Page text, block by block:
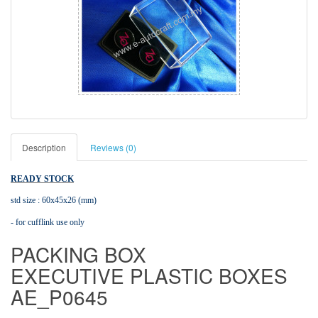
Description Reviews (0)
READY STOCK
std size : 60x45x26 (mm)
- for cufflink use only
PACKING BOX
EXECUTIVE PLASTIC BOXES
AE_P0645